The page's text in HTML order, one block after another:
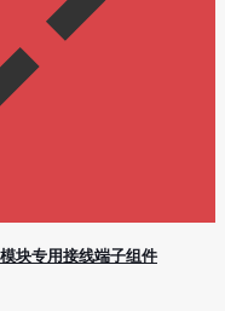
块专用接线端子组件